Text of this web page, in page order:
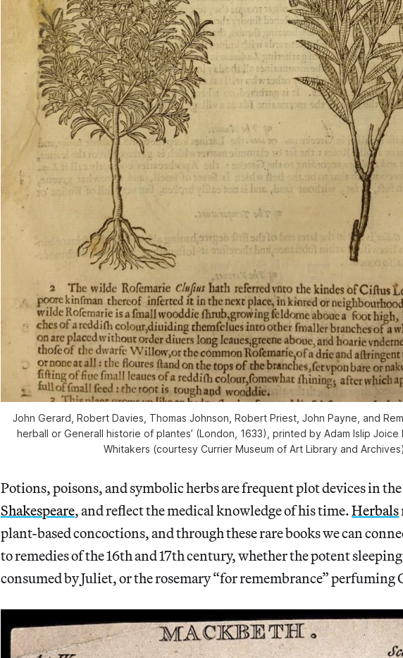
John Gerard, Robert Davies, Thomas Johnson, Robert Priest, John Payne, and
herball or Generall historie of plantes’ (London, 1633), printed by Adam Islip Joice
Whitakers (courtesy Currier Museum of Art Library and Archives)
Potions, poisons, and symbolic herbs are frequent plot devices in
Shakespeare, and reflect the medical knowledge of his time.Herbals
plant-based concoctions, and through these rare books we can
to remedies of the 16th and 17th century, whether the potent
consumed by Juliet, or the rosemary “for remembrance” perfuming